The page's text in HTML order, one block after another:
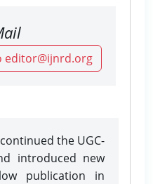
editor@ijnrd.org
the UGC-
introduced new
publication in